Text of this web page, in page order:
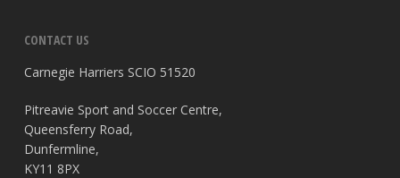
CONTACT US
Carnegie Harriers SCIO 51520
Pitreavie Sport and Soccer Centre,
Queensferry Road,
Dunfermline,
KY11 8PX